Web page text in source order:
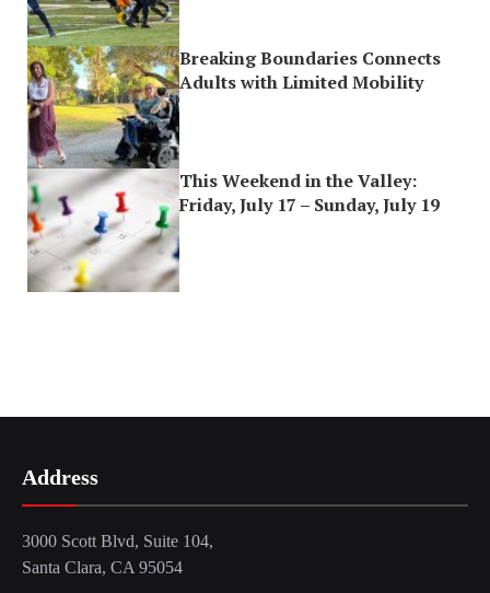
Breaking Boundaries Connects
Adults with Limited Mobility
This Weekend in the Valley:
Friday, July 17 – Sunday, July 19
Address
3000 Scott Blvd, Suite 104,
Santa Clara, CA 95054